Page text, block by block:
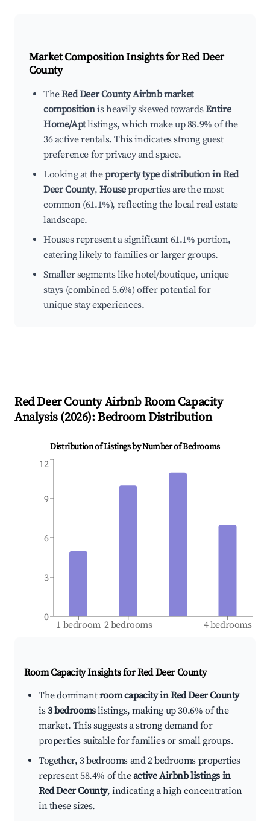
Market Composition Insights forRed Deer
County
TheRed Deer County Airbnb market
compositionis heavily skewed towardsEntire
Home/Aptlistings, which make up 88.9% of the
36 active rentals. This indicates strong guest
preference for privacy and space.
Looking at theproperty type distribution in Red
Deer County, Houseproperties are the most
common (61.1%), reflecting the local real estate
landscape.
Houses represent a significant 61.1% portion,
catering likely to families or larger groups.
Smaller segments like hotel/boutique, unique
stays (combined 5.6%) offer potential for
unique stay experiences.
Red Deer CountyAirbnb Room Capacity
Analysis (2026): Bedroom Distribution
Distribution of Listings by Number of Bedrooms
1 bedroom 2 bedrooms 4 bedrooms
0
3
6
9
12
Room Capacity Insights forRed Deer County
The dominantroom capacity in Red Deer County
is3 bedroomslistings, making up 30.6% of the
market. This suggests a strong demand for
properties suitable for families or small groups.
Together, 3 bedrooms and 2 bedrooms properties
represent 58.4% of theactive Airbnb listings in
Red Deer County, indicating a high concentration
in these sizes.